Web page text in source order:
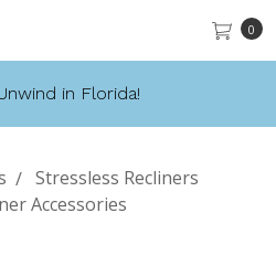
0
in Florida!
Stressless Recliners
Accessories